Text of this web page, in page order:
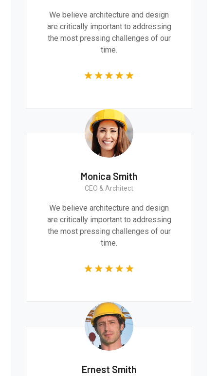
We believe architecture and design
are critically important to addressing
the most pressing challenges of our
time.
Monica Smith
CEO & Architect
We believe architecture and design
are critically important to addressing
the most pressing challenges of our
time.
Ernest Smith